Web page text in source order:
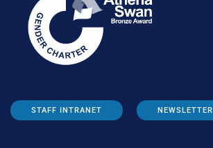
STAFF INTRANET NEWSLETTER